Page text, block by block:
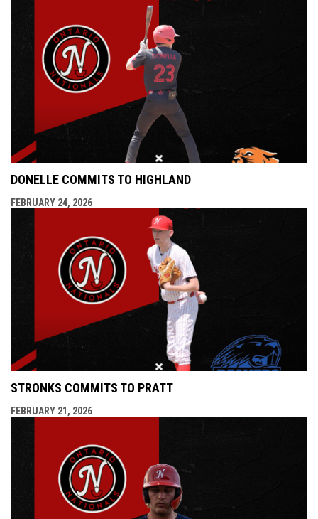
DONELLE COMMITS TO HIGHLAND
FEBRUARY 24, 2026
STRONKS COMMITS TO PRATT
FEBRUARY 21, 2026